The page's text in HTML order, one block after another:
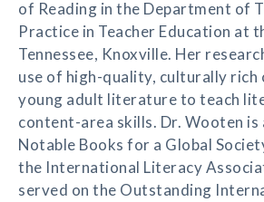
of Reading in the Department of
Practice in Teacher Education at
Tennessee, Knoxville. Her
use of high-quality, culturally rich
young adult literature to teach
content-area skills. Dr. Wooten is
Notable Books for a Global
the International Literacy
served on the Outstanding